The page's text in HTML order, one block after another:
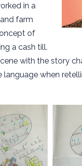
in a
farm
of
a cash till.
with the story
when